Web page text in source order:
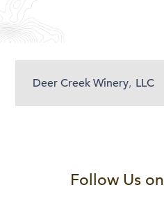
Deer Creek Winery, LLC
Follow Us